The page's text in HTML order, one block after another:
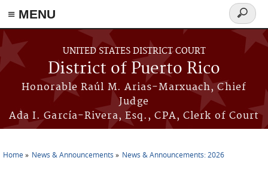
≡ MENU
Skip to main content
UNITED STATES DISTRICT COURT
District of Puerto Rico
Honorable Raúl M. Arias-Marxuach, Chief
Judge
Ada I. García-Rivera, Esq., CPA, Clerk of Court
Search
form
Home News & Announcements News & Announcements: 2026